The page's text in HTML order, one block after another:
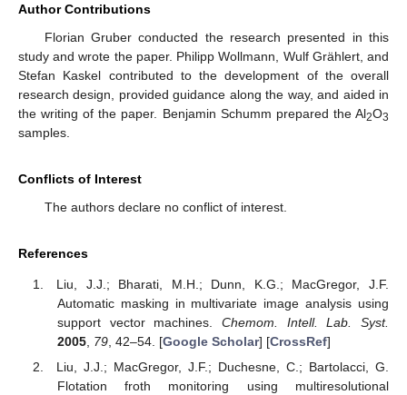
Author Contributions
Florian Gruber conducted the research presented in this
study and wrote the paper. Philipp Wollmann, Wulf Grählert, and
Stefan Kaskel contributed to the development of the overall
research design, provided guidance along the way, and aided in
the writing of the paper. Benjamin Schumm prepared the Al2O3
samples.
Conflicts of Interest
The authors declare no conflict of interest.
References
Liu, J.J.; Bharati, M.H.; Dunn, K.G.; MacGregor, J.F.
Automatic masking in multivariate image analysis using
support vector machines. Chemom. Intell. Lab. Syst.
2005, 79, 42–54. [Google Scholar] [CrossRef]
Liu, J.J.; MacGregor, J.F.; Duchesne, C.; Bartolacci, G.
Flotation froth monitoring using multiresolutional